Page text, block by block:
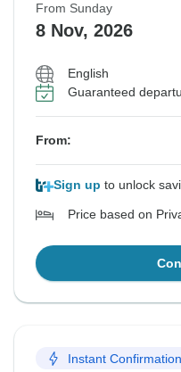
From Sunday
8 Nov, 2026
English
Guaranteed
From:
Sign up to unlock
Price based on
Instant Confirmation